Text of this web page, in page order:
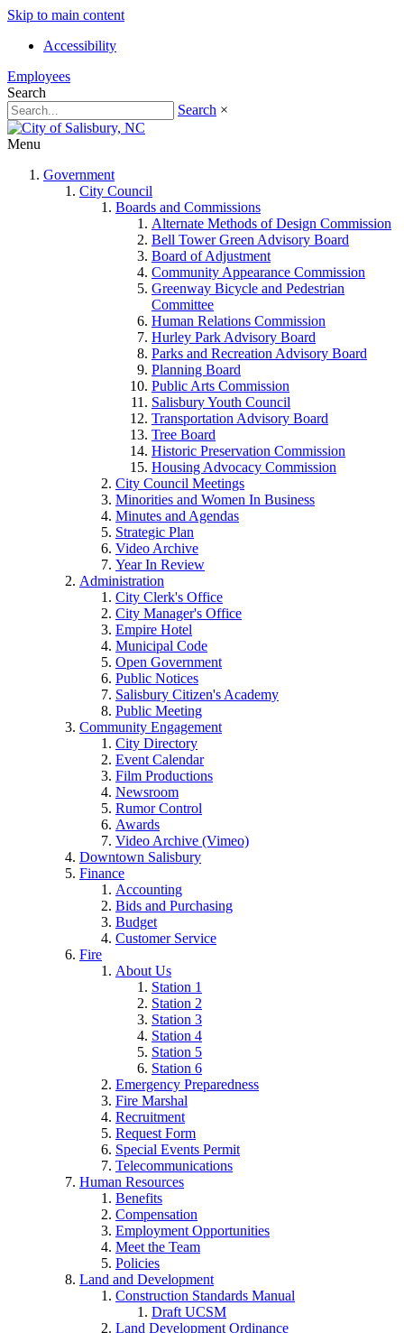
Skip to main content
Accessibility
Employees
Search
Search ×
Menu
Government
City Council
Boards and Commissions
Alternate Methods of Design Commission
Bell Tower Green Advisory Board
Board of Adjustment
Community Appearance Commission
Greenway Bicycle and Pedestrian
Committee
Human Relations Commission
Hurley Park Advisory Board
Parks and Recreation Advisory Board
Planning Board
Public Arts Commission
Salisbury Youth Council
Transportation Advisory Board
Tree Board
Historic Preservation Commission
Housing Advocacy Commission
City Council Meetings
Minorities and Women In Business
Minutes and Agendas
Strategic Plan
Video Archive
Year In Review
Administration
City Clerk's Office
City Manager's Office
Empire Hotel
Municipal Code
Open Government
Public Notices
Salisbury Citizen's Academy
Public Meeting
Community Engagement
City Directory
Event Calendar
Film Productions
Newsroom
Rumor Control
Awards
Video Archive (Vimeo)
Downtown Salisbury
Finance
Accounting
Bids and Purchasing
Budget
Customer Service
Fire
About Us
Station 1
Station 2
Station 3
Station 4
Station 5
Station 6
Emergency Preparedness
Fire Marshal
Recruitment
Request Form
Special Events Permit
Telecommunications
Human Resources
Benefits
Compensation
Employment Opportunities
Meet the Team
Policies
Land and Development
Construction Standards Manual
Draft UCSM
Land Development Ordinance